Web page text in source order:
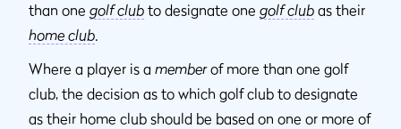
than one golf club to designate one golf club as their
home club.
Where a player is a memberof more than one golf
club, the decision as to which golf club to designate
as their home club should be based on one or more of